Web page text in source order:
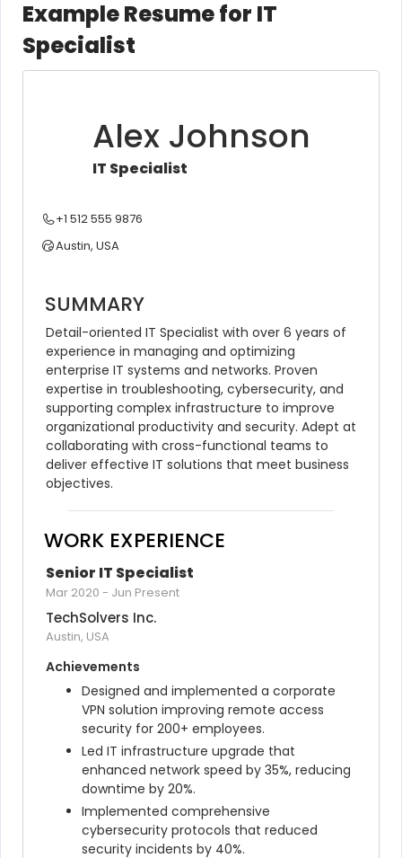
Example Resume for IT
Specialist
Alex Johnson
IT Specialist
+1 512 555 9876
Austin, USA
SUMMARY
Detail-oriented IT Specialist with over 6 years of
experience in managing and optimizing
enterprise IT systems and networks. Proven
expertise in troubleshooting, cybersecurity, and
supporting complex infrastructure to improve
organizational productivity and security. Adept at
collaborating with cross-functional teams to
deliver effective IT solutions that meet business
objectives.
WORK EXPERIENCE
Senior IT Specialist
Mar 2020 - Jun Present
TechSolvers Inc.
Austin, USA
Achievements
Designed and implemented a corporate
VPN solution improving remote access
security for 200+ employees.
Led IT infrastructure upgrade that
enhanced network speed by 35%, reducing
downtime by 20%.
Implemented comprehensive
cybersecurity protocols that reduced
security incidents by 40%.